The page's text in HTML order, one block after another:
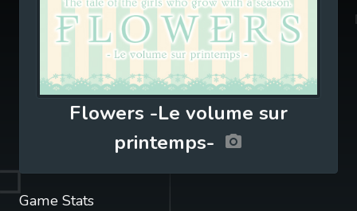
Flowers -Le volume sur
printemps-
Game Stats